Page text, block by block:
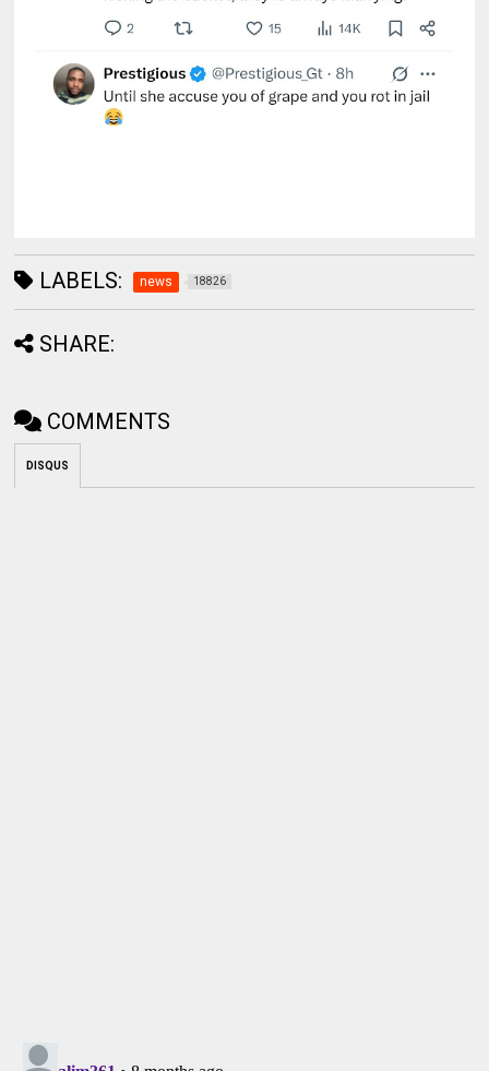
LABELS: news 18826
SHARE:
COMMENTS
DISQUS